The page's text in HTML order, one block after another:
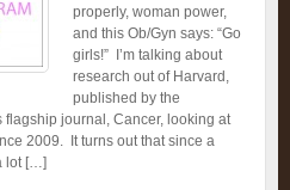
properly, woman power,
and this Ob/Gyn says: “Go
girls!” I’m talking about
research out of Harvard,
published by the
journal, Cancer, looking at
2009. It turns out that since a
lot […]